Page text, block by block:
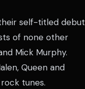
self-titled debut
of none other
Mick Murphy.
Queen and
tunes.